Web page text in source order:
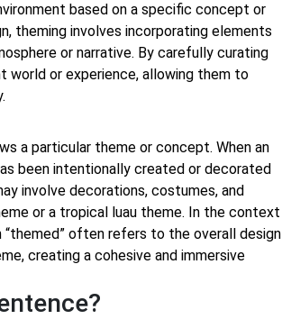
based on a specific concept or
theming involves incorporating elements
or narrative. By carefully curating
world or experience, allowing them to
a particular theme or concept. When an
been intentionally created or decorated
involve decorations, costumes, and
or a tropical luau theme. In the context
often refers to the overall design
creating a cohesive and immersive